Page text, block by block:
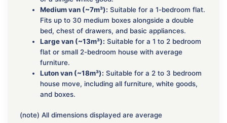
Medium van (~7m³): Suitable for a 1-bedroom flat.
Fits up to 30 medium boxes alongside a double
bed, chest of drawers, and basic appliances.
Large van (~13m³): Suitable for a 1 to 2 bedroom
flat or small 2-bedroom house with average
furniture.
Luton van (~18m³): Suitable for a 2 to 3 bedroom
house move, including all furniture, white goods,
and boxes.
(note) All dimensions displayed are average